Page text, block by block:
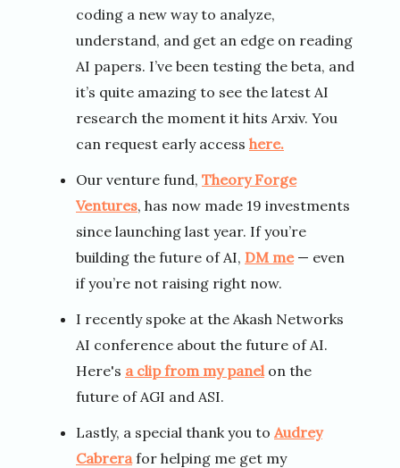
coding a new way to analyze,
understand, and get an edge on reading
AI papers. I’ve been testing the beta, and
it’s quite amazing to see the latest AI
research the moment it hits Arxiv. You
can request early access here.
Our venture fund, Theory Forge
Ventures, has now made 19 investments
since launching last year. If you’re
building the future of AI, DM me— even
if you’re not raising right now.
I recently spoke at the Akash Networks
AI conference about the future of AI.
Here's a clip from my panel on the
future of AGI and ASI.
Lastly, a special thank you to Audrey
Cabrera for helping me get my